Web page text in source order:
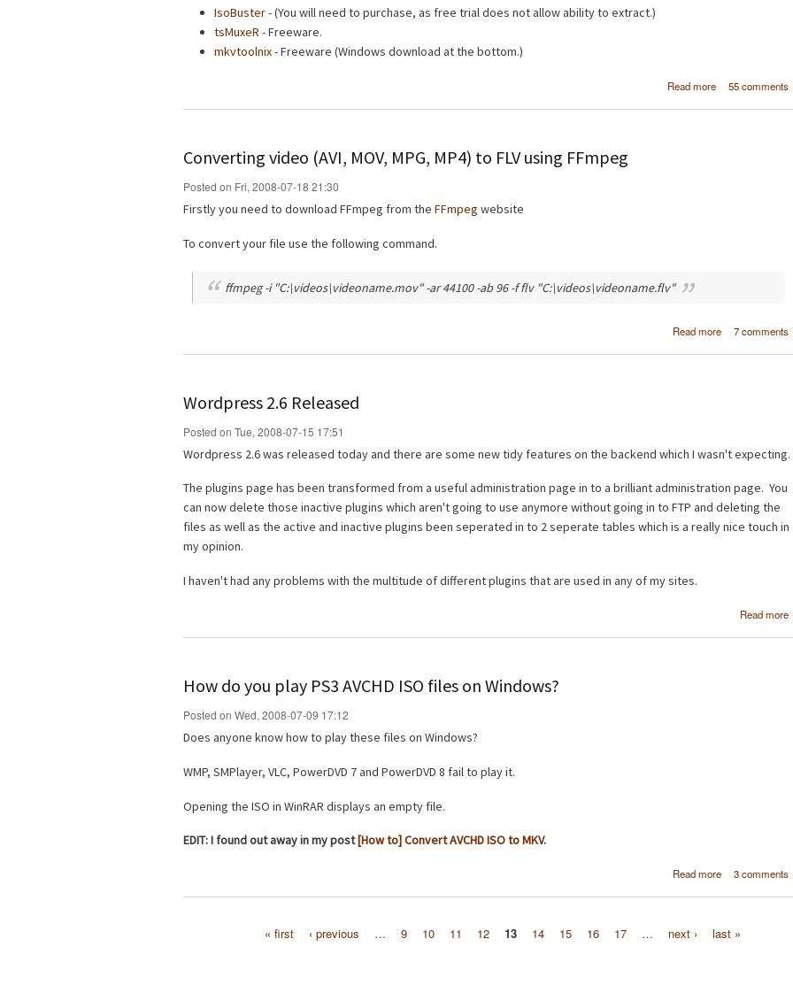
IsoBuster- (You will need to purchase, as free trial does not allow ability to extract.)
tsMuxeR - Freeware.
mkvtoolnix- Freeware (Windows download at the bottom.)
Read more
about [How
to
55 comments
Converting video (AVI, MOV, MPG, MP4) to FLV using FFmpeg
Posted on Fri, 2008-07-18 21:30
Firstly you need to download FFmpeg from the FFmpeg website
To convert your file use the following command.
ffmpeg -i "C:\videos\videoname.mov" -ar 44100 -ab 96 -f flv "C:\videos\videoname.flv"
Read more
about
MPG, MP4) to
7 comments
Wordpress 2.6 Released
Posted on Tue, 2008-07-15 17:51
Wordpress 2.6 was released today and there are some new tidy features on the backend which I wasn't expecting.
The plugins page has been transformed from a useful administration page in to a brilliant administration page. You
can now delete those inactive plugins which aren't going to use anymore without going in to FTP and deleting the
files as well as the active and inactive plugins been seperated in to 2 seperate tables which is a really nice touch in
my opinion.
I haven't had any problems with the multitude of different plugins that are used in any of my sites.
Read more
How do you play PS3 AVCHD ISO files on Windows?
Posted on Wed, 2008-07-09 17:12
Does anyone know how to play these files on Windows?
WMP, SMPlayer, VLC, PowerDVD 7 and PowerDVD 8 fail to play it.
Opening the ISO in WinRAR displays an empty file.
EDIT: I found out away in my post[How to] Convert AVCHD ISO to MKV.
Read more
about How do
ISO files
3 comments
« first ‹ previous … 9 10 11 12 13 14 15 16 17 … next › last »